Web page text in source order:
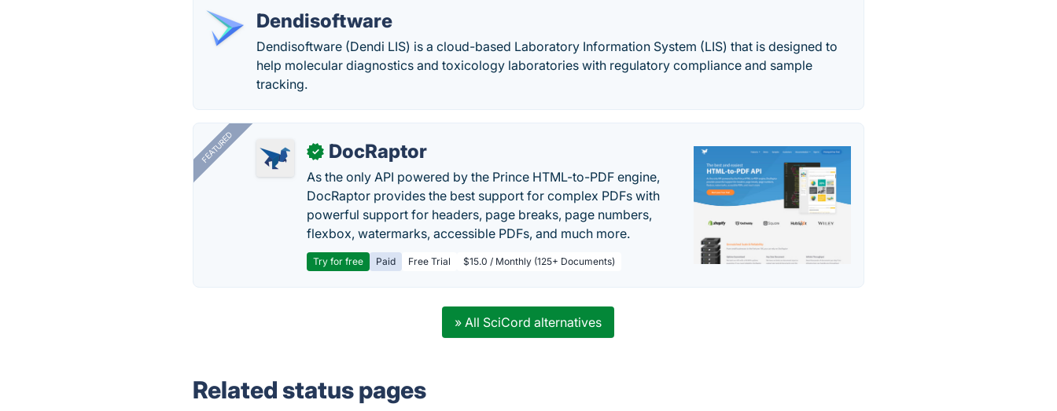
Dendisoftware
Dendisoftware (Dendi LIS) is a cloud-based Laboratory Information System (LIS) that is designed to
help molecular diagnostics and toxicology laboratories with regulatory compliance and sample
tracking.
FEATURED ✓ DocRaptor
As the only API powered by the Prince HTML-to-PDF engine,
DocRaptor provides the best support for complex PDFs with
powerful support for headers, page breaks, page numbers,
flexbox, watermarks, accessible PDFs, and much more.
Try for free Paid Free Trial $15.0 / Monthly (125+ Documents)
» All SciCord alternatives
Related status pages